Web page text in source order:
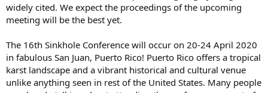
widely cited. We expect the proceedings of the upcoming
meeting will be the best yet.
The 16th Sinkhole Conference will occur on 20-24 April 2020
in fabulous San Juan, Puerto Rico! Puerto Rico offers a tropical
karst landscape and a vibrant historical and cultural venue
unlike anything seen in rest of the United States. Many people